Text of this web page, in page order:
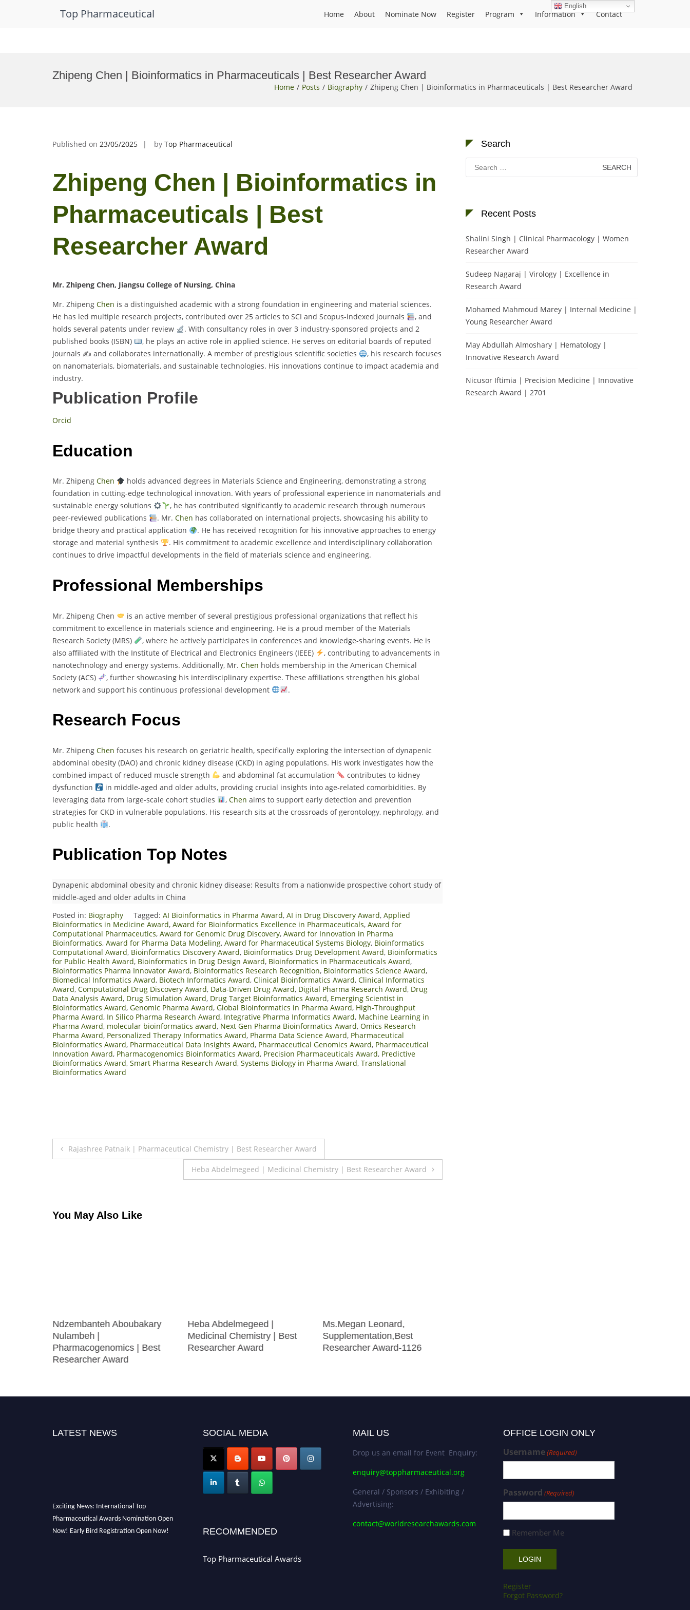
Top Pharmaceutical Home About Nominate Now Register Program Information Contact
Zhipeng Chen | Bioinformatics in Pharmaceuticals | Best Researcher Award
Home Posts Biography Zhipeng Chen | Bioinformatics in Pharmaceuticals | Best Researcher Award
Published on 23/05/2025 by Top Pharmaceutical
Zhipeng Chen | Bioinformatics in
Pharmaceuticals | Best
Researcher Award
Mr. Zhipeng Chen, Jiangsu College of Nursing, China
Mr. Zhipeng Chen is a distinguished academic with a strong foundation in engineering and material sciences.
He has led multiple research projects, contributed over 25 articles to SCI and Scopus-indexed journals
, and
holds several patents under review
. With consultancy roles in over 3 industry-sponsored projects and 2
published books (ISBN)
, he plays an active role in applied science. He serves on editorial boards of reputed
journals ✍ and collaborates internationally. A member of prestigious scientific societies
, his research focuses
on nanomaterials, biomaterials, and sustainable technologies. His innovations continue to impact academia and
industry.
Publication Profile
Orcid
Education
Mr. Zhipeng Chen
holds advanced degrees in Materials Science and Engineering, demonstrating a strong
foundation in cutting-edge technological innovation. With years of professional experience in nanomaterials and
sustainable energy solutions
, he has contributed significantly to academic research through numerous
peer-reviewed publications
. Mr. Chen has collaborated on international projects, showcasing his ability to
bridge theory and practical application
. He has received recognition for his innovative approaches to energy
storage and material synthesis
. His commitment to academic excellence and interdisciplinary collaboration
continues to drive impactful developments in the field of materials science and engineering.
Professional Memberships
Mr. Zhipeng Chen
is an active member of several prestigious professional organizations that reflect his
commitment to excellence in materials science and engineering. He is a proud member of the Materials
Research Society (MRS)
, where he actively participates in conferences and knowledge-sharing events. He is
also affiliated with the Institute of Electrical and Electronics Engineers (IEEE)
, contributing to advancements in
nanotechnology and energy systems. Additionally, Mr. Chen holds membership in the American Chemical
Society (ACS)
, further showcasing his interdisciplinary expertise. These affiliations strengthen his global
network and support his continuous professional development
.
Research Focus
Mr. Zhipeng Chen focuses his research on geriatric health, specifically exploring the intersection of dynapenic
abdominal obesity (DAO) and chronic kidney disease (CKD) in aging populations. His work investigates how the
combined impact of reduced muscle strength
and abdominal fat accumulation
contributes to kidney
dysfunction
in middle-aged and older adults, providing crucial insights into age-related comorbidities. By
leveraging data from large-scale cohort studies
, Chen aims to support early detection and prevention
strategies for CKD in vulnerable populations. His research sits at the crossroads of gerontology, nephrology, and
public health
.
Publication Top Notes
Dynapenic abdominal obesity and chronic kidney disease: Results from a nationwide prospective cohort study of
middle-aged and older adults in China
Posted in: Biography Tagged: AI Bioinformatics in Pharma Award, AI in Drug Discovery Award, Applied
Bioinformatics in Medicine Award, Award for Bioinformatics Excellence in Pharmaceuticals, Award for
Computational Pharmaceutics, Award for Genomic Drug Discovery, Award for Innovation in Pharma
Bioinformatics, Award for Pharma Data Modeling, Award for Pharmaceutical Systems Biology, Bioinformatics
Computational Award, Bioinformatics Discovery Award, Bioinformatics Drug Development Award, Bioinformatics
for Public Health Award, Bioinformatics in Drug Design Award, Bioinformatics in Pharmaceuticals Award,
Bioinformatics Pharma Innovator Award, Bioinformatics Research Recognition, Bioinformatics Science Award,
Biomedical Informatics Award, Biotech Informatics Award, Clinical Bioinformatics Award, Clinical Informatics
Award, Computational Drug Discovery Award, Data-Driven Drug Award, Digital Pharma Research Award, Drug
Data Analysis Award, Drug Simulation Award, Drug Target Bioinformatics Award, Emerging Scientist in
Bioinformatics Award, Genomic Pharma Award, Global Bioinformatics in Pharma Award, High-Throughput
Pharma Award, In Silico Pharma Research Award, Integrative Pharma Informatics Award, Machine Learning in
Pharma Award, molecular bioinformatics award, Next Gen Pharma Bioinformatics Award, Omics Research
Pharma Award, Personalized Therapy Informatics Award, Pharma Data Science Award, Pharmaceutical
Bioinformatics Award, Pharmaceutical Data Insights Award, Pharmaceutical Genomics Award, Pharmaceutical
Innovation Award, Pharmacogenomics Bioinformatics Award, Precision Pharmaceuticals Award, Predictive
Bioinformatics Award, Smart Pharma Research Award, Systems Biology in Pharma Award, Translational
Bioinformatics Award
Post
Rajashree Patnaik | Pharmaceutical Chemistry | Best Researcher Award
Heba Abdelmegeed | Medicinal Chemistry | Best Researcher Award
You May Also Like
Ndzembanteh Aboubakary
Nulambeh |
Pharmacogenomics | Best
Researcher Award
Heba Abdelmegeed |
Medicinal Chemistry | Best
Researcher Award
Ms.Megan Leonard,
Supplementation,Best
Researcher Award-1126
Search
Search
for:
Recent Posts
Shalini Singh | Clinical Pharmacology | Women
Researcher Award
Sudeep Nagaraj | Virology | Excellence in
Research Award
Mohamed Mahmoud Marey | Internal Medicine |
Young Researcher Award
May Abdullah Almoshary | Hematology |
Innovative Research Award
Nicusor Iftimia | Precision Medicine | Innovative
Research Award | 2701
LATEST NEWS SOCIAL MEDIA
RECOMMENDED
Top Pharmaceutical Awards
MAIL US
Drop us an email for Event Enquiry:
enquiry@toppharmaceutical.org
General / Sponsors / Exhibiting /
Advertising:
contact@worldresearchawards.com
OFFICE LOGIN ONLY
Username(Required)
Password (Required)
Remember Me
Register
Forgot Password?
English